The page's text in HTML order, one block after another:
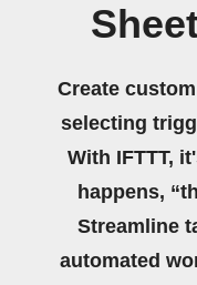
Create
selecting
With IFTTT,
happens,
Streamline
automated